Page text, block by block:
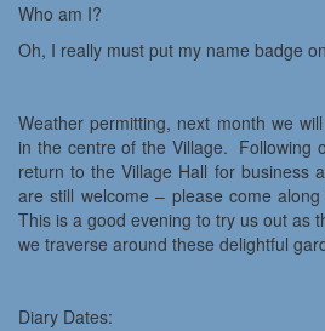
Who am I?
Oh, I really must put my name badge
Weather permitting, next month we
in the centre of the Village. Following
return to the Village Hall for business
are still welcome – please come
This is a good evening to try us out as
we traverse around these delightful
Diary Dates: